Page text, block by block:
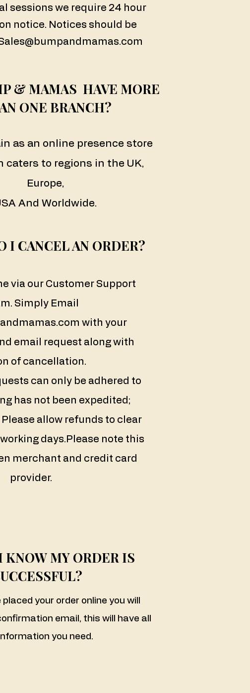
sessions we require 24 hour
notice. Notices should be
& MAMAS HAVE MORE
ONE BRANCH?
as an online presence store
caters to regions in the UK,
Europe,
And Worldwide.
via our Customer Support
Simply Email
with your
email request along with
of cancellation.
can only be adhered to
has not been expedited;
Please allow refunds to clear
days. Please note this
merchant and credit card
provider.
KNOW MY ORDER IS
your order online you will
email, this will have all
you need.
I CANCEL AN ORDER?